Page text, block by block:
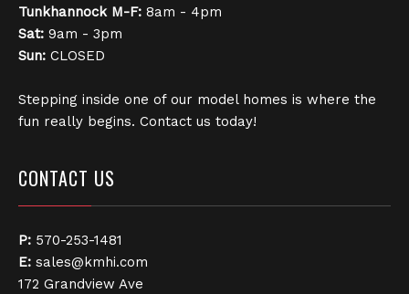
Tunkhannock M-F: 8am - 4pm
Sat: 9am - 3pm
Sun: CLOSED
Stepping inside one of our model homes is where the
fun really begins. Contact us today!
CONTACT US
P: 570-253-1481
E: sales@kmhi.com
172 Grandview Ave